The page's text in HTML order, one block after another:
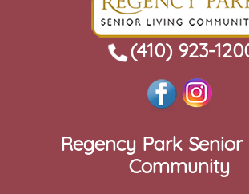
(410) 923-
Regency Park Senior
Community